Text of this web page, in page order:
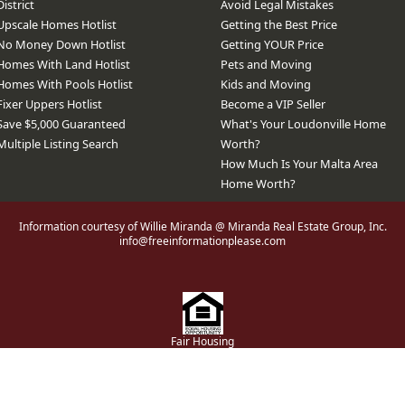
Homes Hotlist
Money Down Hotlist
With Land Hotlist
With Pools Hotlist
Uppers Hotlist
$5,000 Guaranteed
Listing Search
Avoid Legal Mistakes
Getting the Best Price
Getting YOUR Price
Pets and Moving
Kids and Moving
Become a VIP Seller
What's Your Loudonville Home
Worth?
How Much Is Your Malta Area
Home Worth?
Information courtesy of Willie Miranda @ Miranda Real Estate Group, Inc.
info@freeinformationplease.com
Fair Housing